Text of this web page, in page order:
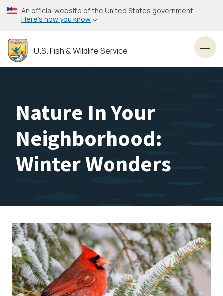
Skip
to
content
An official website of the United States government
Here’s how you know
U.S. Fish & Wildlife Service
Nature In Your
Neighborhood:
Winter Wonders